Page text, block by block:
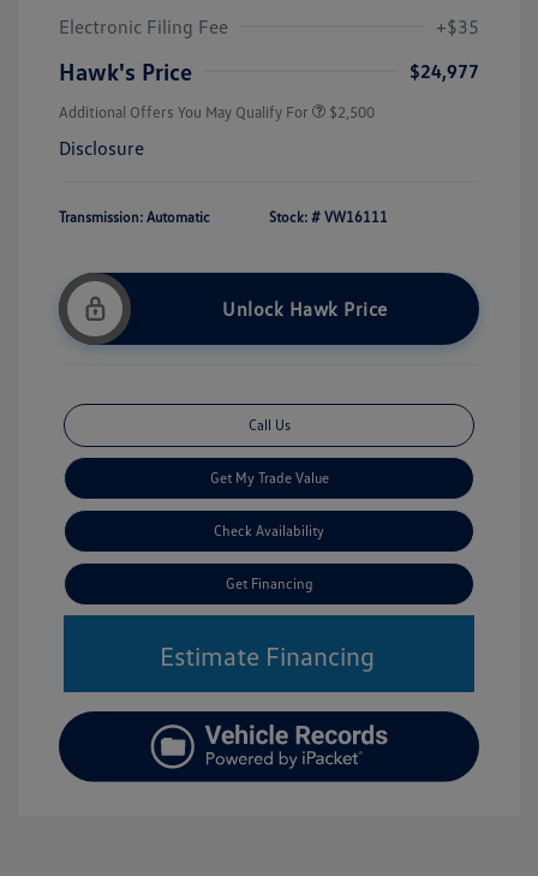
Electronic Filing Fee
+$35
Hawk's Price $24,977
Additional Offers You May Qualify For $2,500
Disclosure
Transmission: Automatic Stock: # VW16111
Unlock Hawk Price
Call Us
Get My Trade Value
Check Availability
Get Financing
Estimate Financing